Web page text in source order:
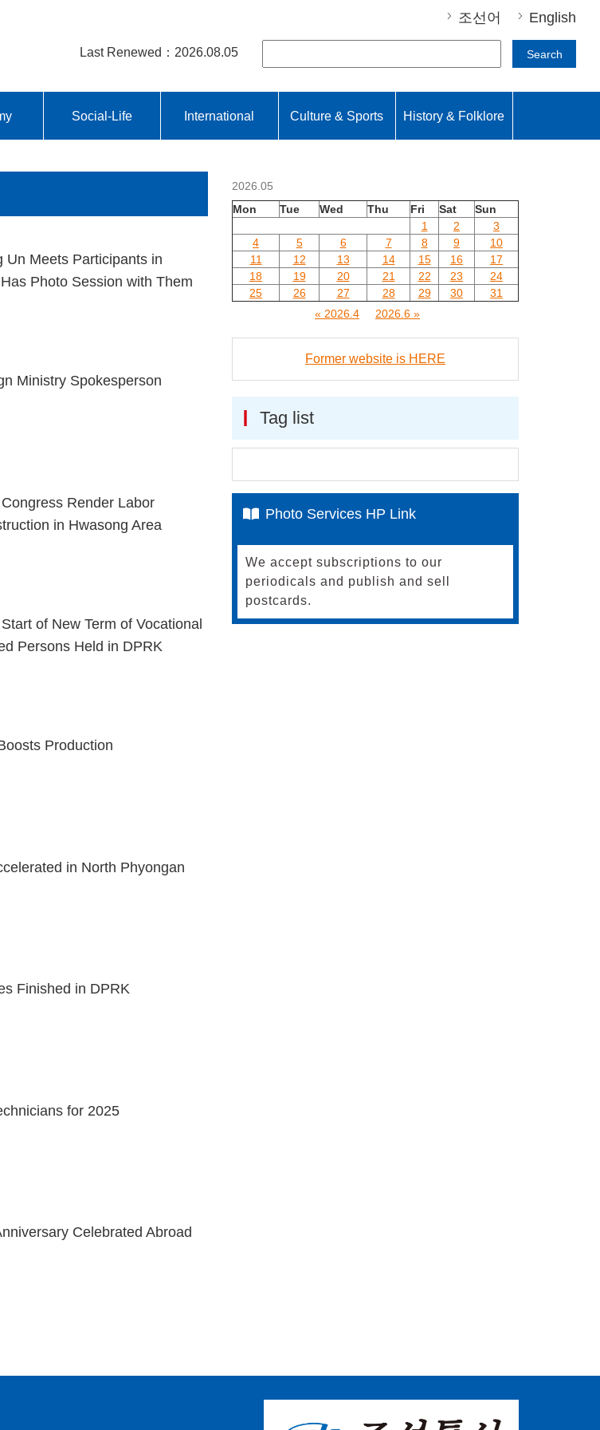
조선어 English
Last Renewed：2026.08.05 Search
Social-Life International Culture & Sports History & Folklore
Un Meets Participants in
Photo Session with Them
Ministry Spokesperson
Render Labor
in Hwasong Area
of New Term of Vocational
Persons Held in DPRK
Production
in North Phyongan
Finished in DPRK
for 2025
Celebrated Abroad
2026.05
Mon
Tue Wed Thu Fri Sat
Sun
1
2
3
4
5 6 7 8 9
10
11
12 13 14 15 16
17
18
19 20 21 22 23
24
25
26 27 28 29 30
31
« 2026.4
2026.6 »
Former website is HERE
Tag list
Photo Services HP Link
We accept subscriptions to our
periodicals and publish and sell
postcards.